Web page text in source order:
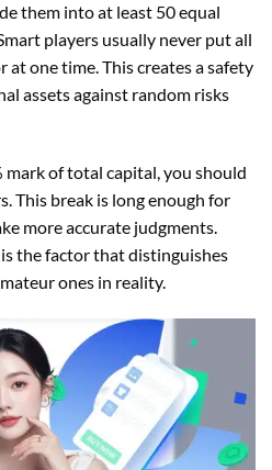
them into at least 50 equal
players usually never put all
one time. This creates a safety
assets against random risks
mark of total capital, you should
This break is long enough for
more accurate judgments.
the factor that distinguishes
ones in reality.